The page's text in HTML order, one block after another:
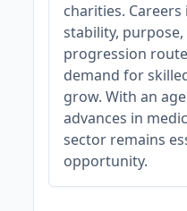
charities.
stability,
progression
demand for
grow. With an
advances in
sector remains
opportunity.